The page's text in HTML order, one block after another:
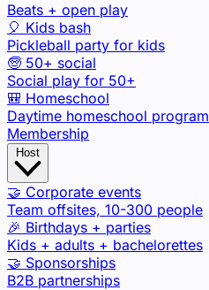
Beats + open play
🎈 Kids bash
Pickleball party for kids
🧓 50+ social
Social play for 50+
🎒 Homeschool
Daytime homeschool program
Membership
🤝 Corporate events
Team offsites, 10-300 people
🎉 Birthdays + parties
Kids + adults + bachelorettes
🤝 Sponsorships
B2B partnerships